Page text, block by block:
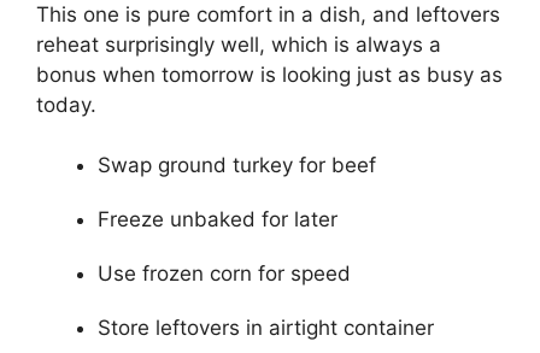
This one is pure comfort in a dish, and leftovers
reheat surprisingly well, which is always a
bonus when tomorrow is looking just as busy as
today.
Swap ground turkey for beef
Freeze unbaked for later
Use frozen corn for speed
Store leftovers in airtight container